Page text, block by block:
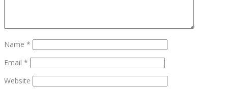
Name *
Email *
Website